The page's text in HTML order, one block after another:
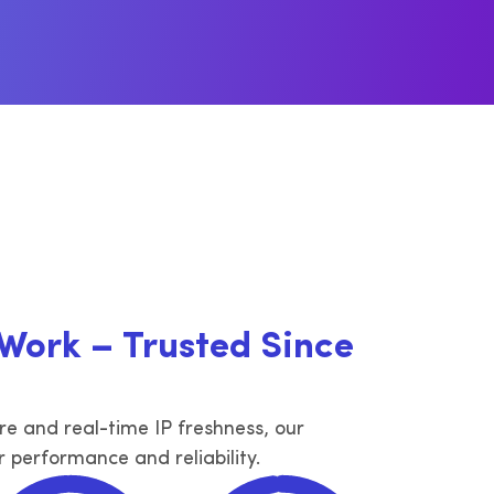
– Trusted Since
and real-time IP freshness, our
performance and reliability.